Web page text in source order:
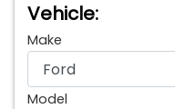
Vehicle:
Make
Model